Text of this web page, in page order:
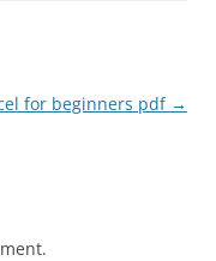
for beginners pdf →